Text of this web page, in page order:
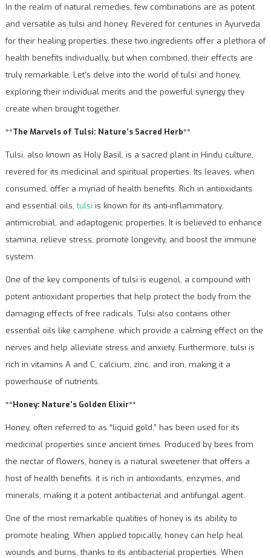
In the realm of natural remedies, few combinations are as potent
and versatile as tulsi and honey. Revered for centuries in Ayurveda
for their healing properties, these two ingredients offer a plethora of
health benefits individually, but when combined, their effects are
truly remarkable. Let’s delve into the world of tulsi and honey,
exploring their individual merits and the powerful synergy they
create when brought together.
**The Marvels of Tulsi: Nature’s Sacred Herb**
Tulsi, also known as Holy Basil, is a sacred plant in Hindu culture,
revered for its medicinal and spiritual properties. Its leaves, when
consumed, offer a myriad of health benefits. Rich in antioxidants
and essential oils,tulsi is known for its anti-inflammatory,
antimicrobial, and adaptogenic properties. It is believed to enhance
stamina, relieve stress, promote longevity, and boost the immune
system.
One of the key components of tulsi is eugenol, a compound with
potent antioxidant properties that help protect the body from the
damaging effects of free radicals. Tulsi also contains other
essential oils like camphene, which provide a calming effect on the
nerves and help alleviate stress and anxiety. Furthermore, tulsi is
rich in vitamins A and C, calcium, zinc, and iron, making it a
powerhouse of nutrients.
**Honey: Nature’s Golden Elixir**
Honey, often referred to as “liquid gold,” has been used for its
medicinal properties since ancient times. Produced by bees from
the nectar of flowers, honey is a natural sweetener that offers a
host of health benefits. it is rich in antioxidants, enzymes, and
minerals, making it a potent antibacterial and antifungal agent.
One of the most remarkable qualities of honey is its ability to
promote healing. When applied topically, honey can help heal
wounds and burns, thanks to its antibacterial properties. When